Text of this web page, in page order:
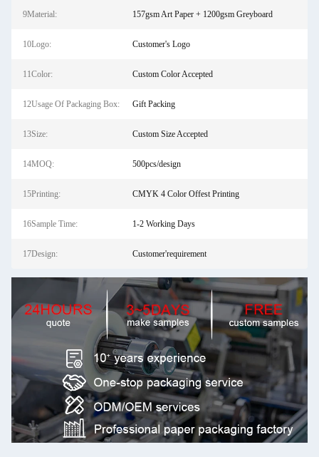
9Material: 157gsm Art Paper + 1200gsm Greyboard
10Logo: Customer's Logo
11Color: Custom Color Accepted
12Usage Of Packaging Box: Gift Packing
13Size: Custom Size Accepted
14MOQ: 500pcs/design
15Printing: CMYK 4 Color Offest Printing
16Sample Time: 1-2 Working Days
17Design: Customer'requirement